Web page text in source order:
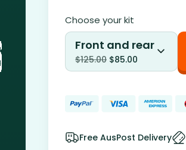
Choose your kit
Front and rear
$125.00 $85.00
Free AusPost Delivery